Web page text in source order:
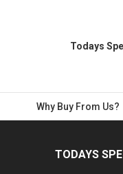
Todays
Why Buy From Us?
TODAYS